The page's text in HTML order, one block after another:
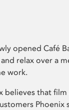
opened Café
relax over a
work.
believes that
Phoenix